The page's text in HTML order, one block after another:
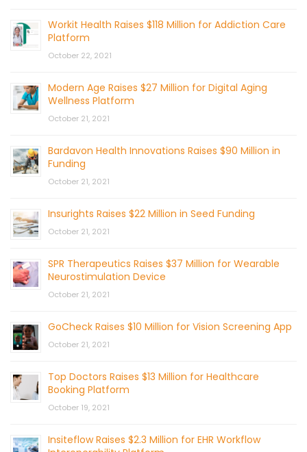
Workit Health Raises $118 Million for Addiction Care
Platform
October 22, 2021
Modern Age Raises $27 Million for Digital Aging
Wellness Platform
October 21, 2021
Bardavon Health Innovations Raises $90 Million in
Funding
October 21, 2021
Insurights Raises $22 Million in Seed Funding
October 21, 2021
SPR Therapeutics Raises $37 Million for Wearable
Neurostimulation Device
October 21, 2021
GoCheck Raises $10 Million for Vision Screening App
October 21, 2021
Top Doctors Raises $13 Million for Healthcare
Booking Platform
October 19, 2021
Insiteflow Raises $2.3 Million for EHR Workflow